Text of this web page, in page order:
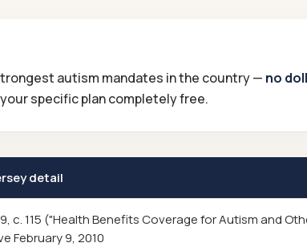
autism mandates in the country — no
your specific plan completely free.
detail
c. 115 ("Health Benefits Coverage for Autism and
February 9, 2010